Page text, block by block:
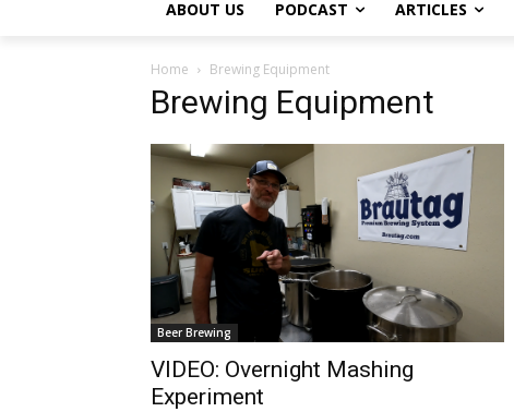
ABOUT US PODCAST ARTICLES
Home Brewing Equipment
Brewing Equipment
Beer Brewing
VIDEO: Overnight Mashing
Experiment